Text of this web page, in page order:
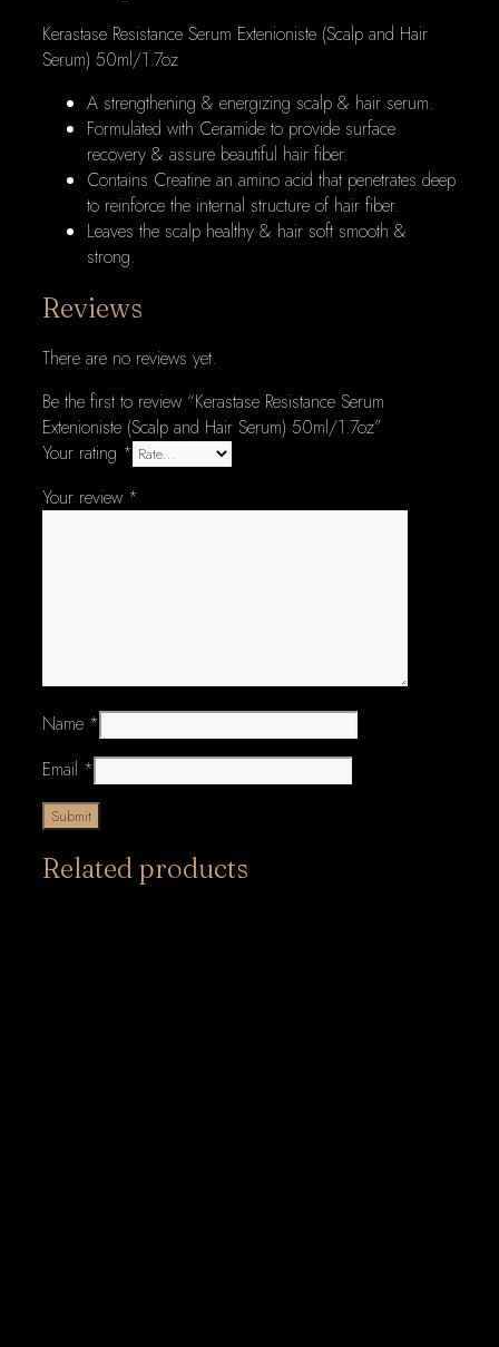
quantity
Kerastase Resistance Serum Extenioniste (Scalp and Hair
Serum) 50ml/1.7oz
A strengthening & energizing scalp & hair serum.
Formulated with Ceramide to provide surface
recovery & assure beautiful hair fiber.
Contains Creatine an amino acid that penetrates deep
to reinforce the internal structure of hair fiber.
Leaves the scalp healthy & hair soft smooth &
strong.
Reviews
There are no reviews yet.
Be the first to review “Kerastase Resistance Serum
Extenioniste (Scalp and Hair Serum) 50ml/1.7oz”
Your rating *
Your review *
Name *
Email *
Related products